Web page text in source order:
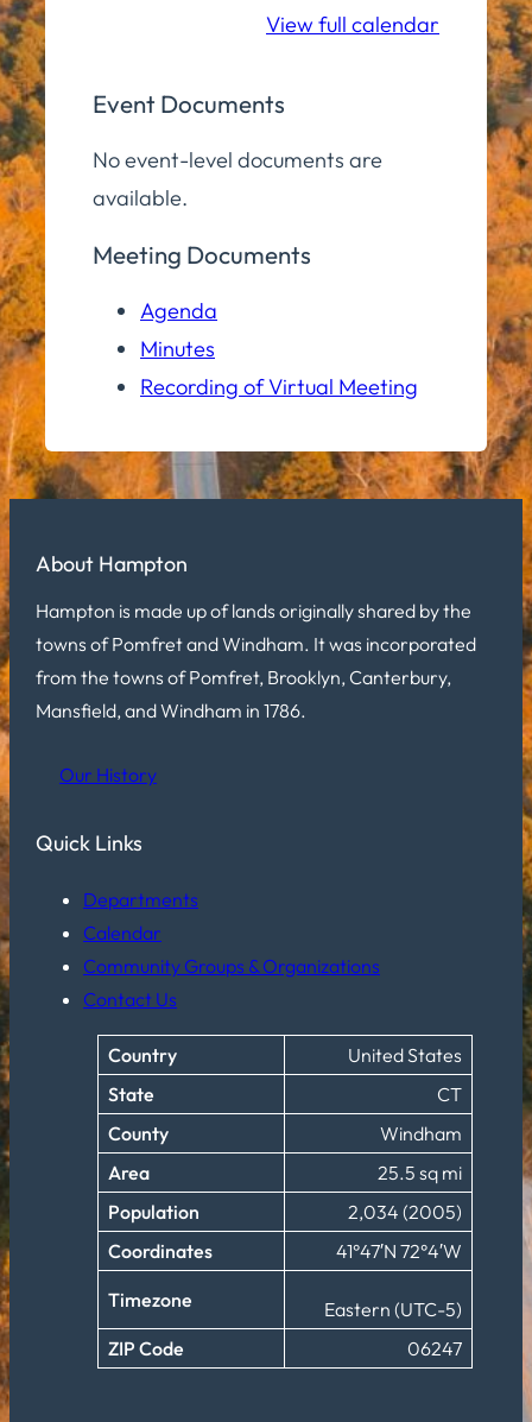
View full calendar
Event Documents
No event-level documents are
available.
Meeting Documents
Agenda
Minutes
Recording of Virtual Meeting
About Hampton
Hampton is made up of lands originally shared by the
towns of Pomfret and Windham. It was incorporated
from the towns of Pomfret, Brooklyn, Canterbury,
Mansfield, and Windham in 1786.
Our History
Quick Links
Departments
Calendar
Community Groups & Organizations
Contact Us
Country
United States
State
CT
County
Windham
Area
25.5 sq mi
Population
2,034 (2005)
Coordinates
41°47′N 72°4′W
Timezone
Eastern (UTC-5)
ZIP Code
06247